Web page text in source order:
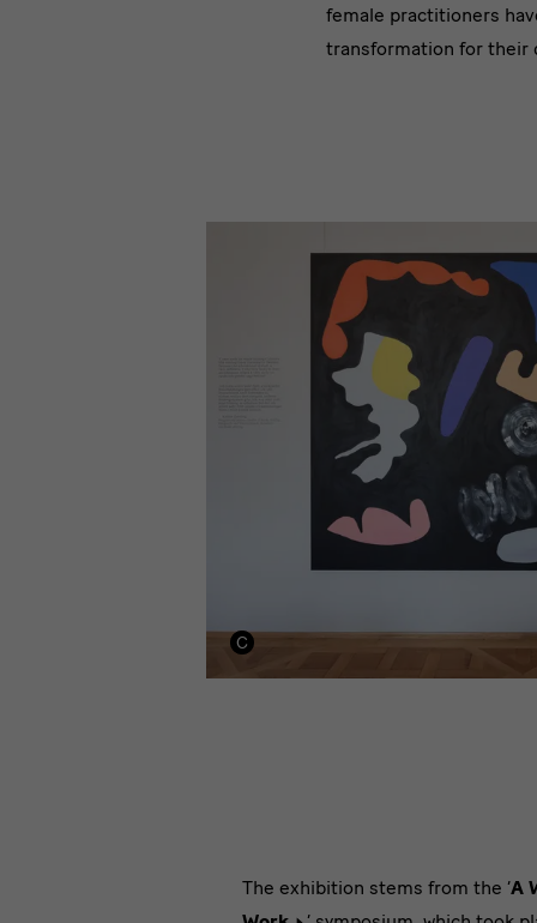
female practitioners
transformation for their
‘A
The exhibition stems from the ‘A